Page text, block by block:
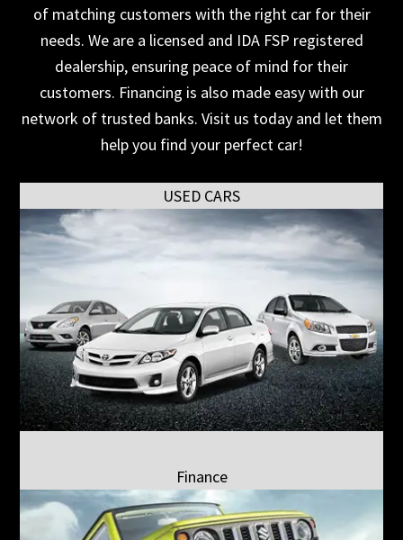
of matching customers with the right car for their
needs. We are a licensed and IDA FSP registered
dealership, ensuring peace of mind for their
customers. Financing is also made easy with our
network of trusted banks. Visit us today and let them
help you find your perfect car!
USED CARS
Finance